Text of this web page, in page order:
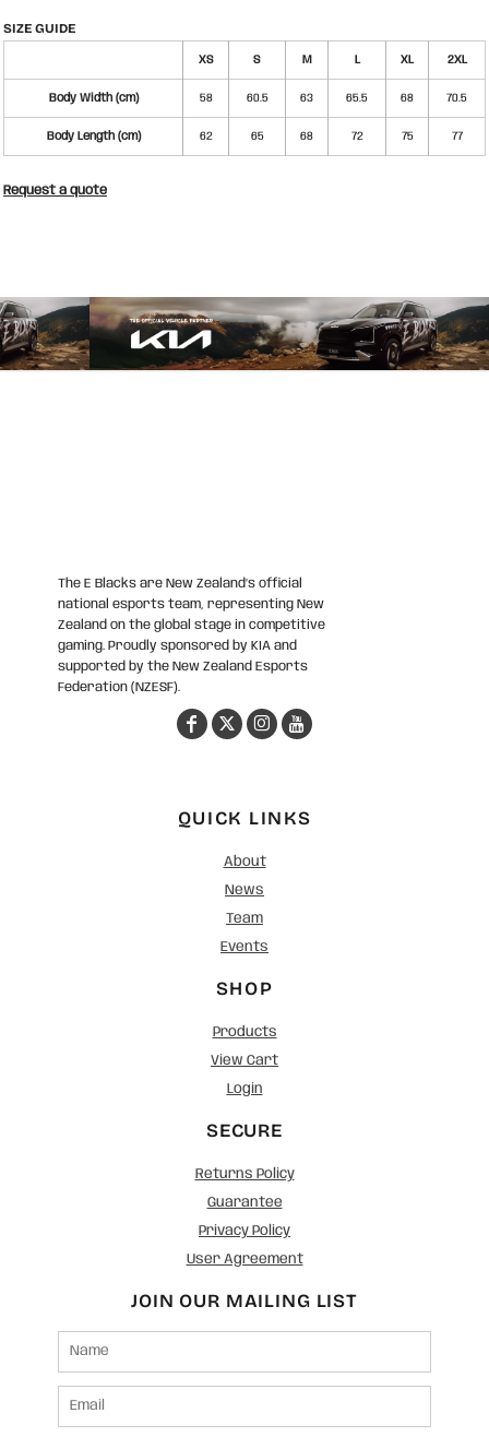
SIZE GUIDE
XS S M L XL 2XL
Body Width (cm) 58 60.5 63 65.5 68 70.5
Body Length (cm) 62 65 68 72 75 77
Request a quote
The E Blacks are New Zealand’s official
national esports team, representing New
Zealand on the global stage in competitive
gaming. Proudly sponsored by KIA and
supported by the New Zealand Esports
Federation (NZESF).
QUICK LINKS
About
News
Team
Events
SHOP
Products
View Cart
Login
SECURE
Returns Policy
Guarantee
Privacy Policy
User Agreement
JOIN OUR MAILING LIST